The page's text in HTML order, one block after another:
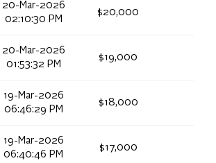
20-Mar-2026
02:10:30 PM
$20,000
20-Mar-2026
01:53:32 PM
$19,000
19-Mar-2026
06:46:29 PM
$18,000
19-Mar-2026
06:40:46 PM
$17,000